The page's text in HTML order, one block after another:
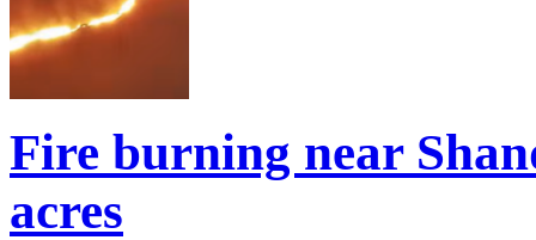
Fire burning near
acres